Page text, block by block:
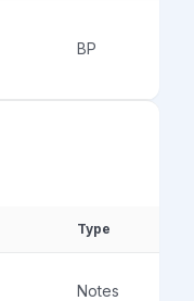
BP
Type
Notes